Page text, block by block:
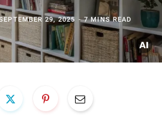
29, 2025 7 MINS READ